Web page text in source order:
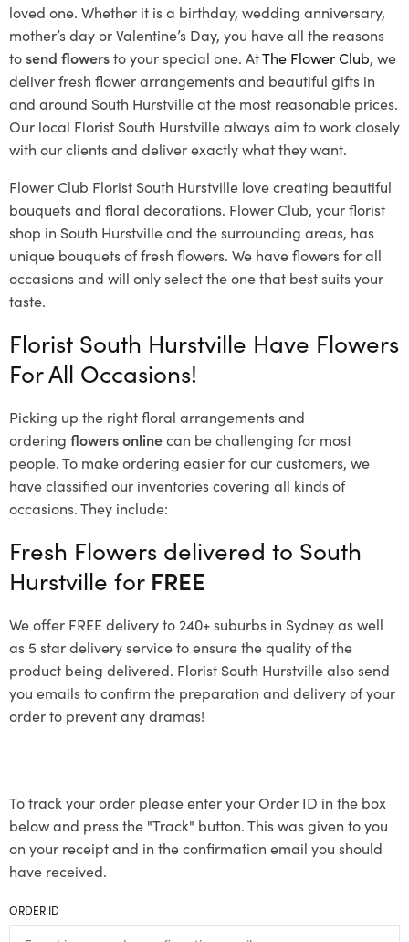
loved one. Whether it is a birthday, wedding anniversary,
mother’s day or Valentine’s Day, you have all the reasons
tosend flowersto your special one. AtThe Flower Club, we
deliver fresh flower arrangements and beautiful gifts in
and around South Hurstville at the most reasonable prices.
Our local Florist South Hurstvillealways aim to work closely
with our clients and deliver exactly what they want.
Flower Club Florist South Hurstville love creating beautiful
bouquets and floral decorations. Flower Club, your florist
shop in South Hurstville and the surrounding areas, has
unique bouquets of fresh flowers. We have flowers for all
occasions and will only select the one that best suits your
taste.
Florist South Hurstville Have Flowers
For All Occasions!
Picking up the right floral arrangements and
ordering flowers onlinecan be challenging for most
people. To make ordering easier for our customers, we
have classified our inventories covering all kinds of
occasions. They include:
Fresh Flowers delivered to South
Hurstville for FREE
We offer FREE delivery to 240+ suburbs in Sydney as well
as 5 star delivery service to ensure the quality of the
product being delivered. Florist South Hurstville also send
you emails to confirm the preparation and delivery of your
order to prevent any dramas!
To track your order please enter your Order ID in the box
below and press the "Track" button. This was given to you
on your receipt and in the confirmation email you should
have received.
ORDER ID